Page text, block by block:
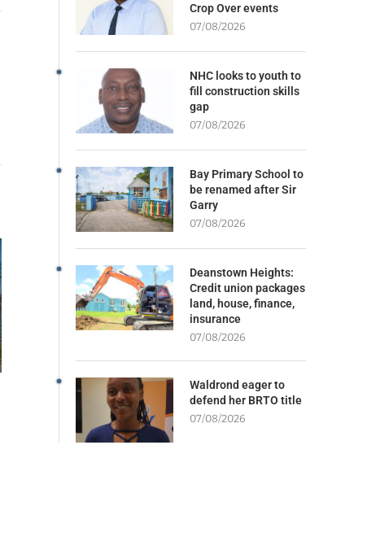
Crop Over events
07/08/2026
NHC looks to youth to
fill construction skills
gap
07/08/2026
Bay Primary School to
be renamed after Sir
Garry
07/08/2026
Deanstown Heights:
Credit union packages
land, house, finance,
insurance
07/08/2026
Waldrond eager to
defend her BRTO title
07/08/2026